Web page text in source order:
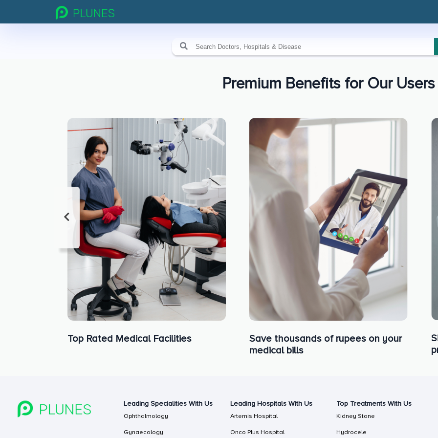
Premium Benefits for Our Users
Top Rated Medical Facilities
Save thousands of rupees on your
medical bills
Leading Specialities With Us
Ophthalmology
Gynaecology
Leading Hospitals With Us
Artemis Hospital
Onco Plus Hospital
Top Treatments With Us
Kidney Stone
Hydrocele